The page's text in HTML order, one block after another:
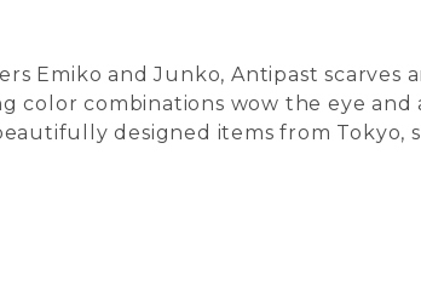
Emiko and Junko, Antipast scarves
color combinations wow the eye
designed items from